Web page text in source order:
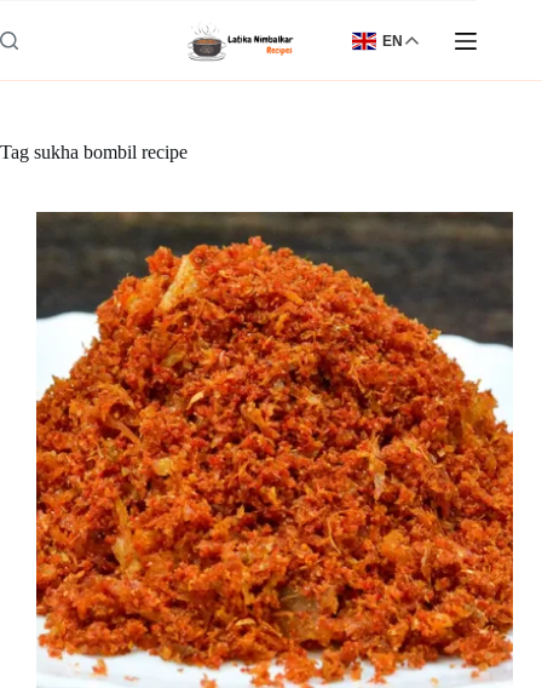
to
content
EN
Tag sukha bombil recipe